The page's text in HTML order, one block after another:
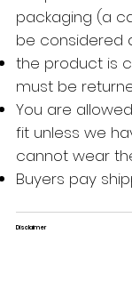
packaging (a
be considered
the product is
must be
You are
fit unless we
cannot wear
Buyers pay
Disclaimer